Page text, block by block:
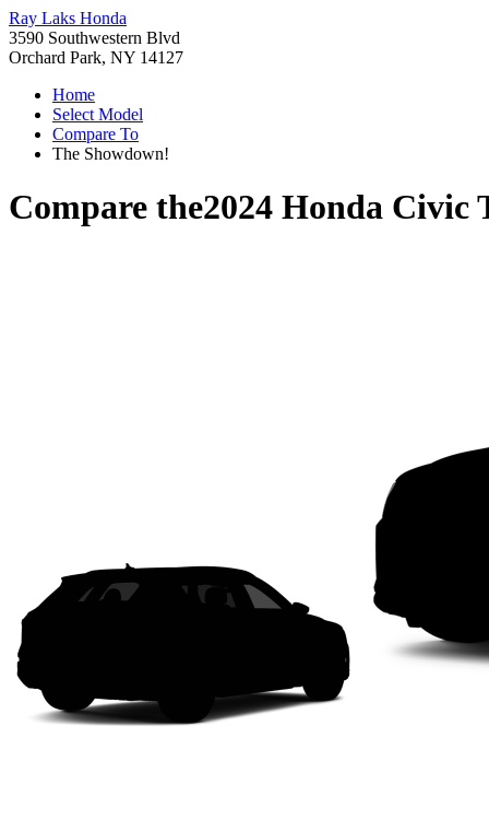
Ray Laks Honda
3590 Southwestern Blvd
Orchard Park, NY 14127
Home
Select Model
Compare To
The Showdown!
Compare the2024 Honda Civic